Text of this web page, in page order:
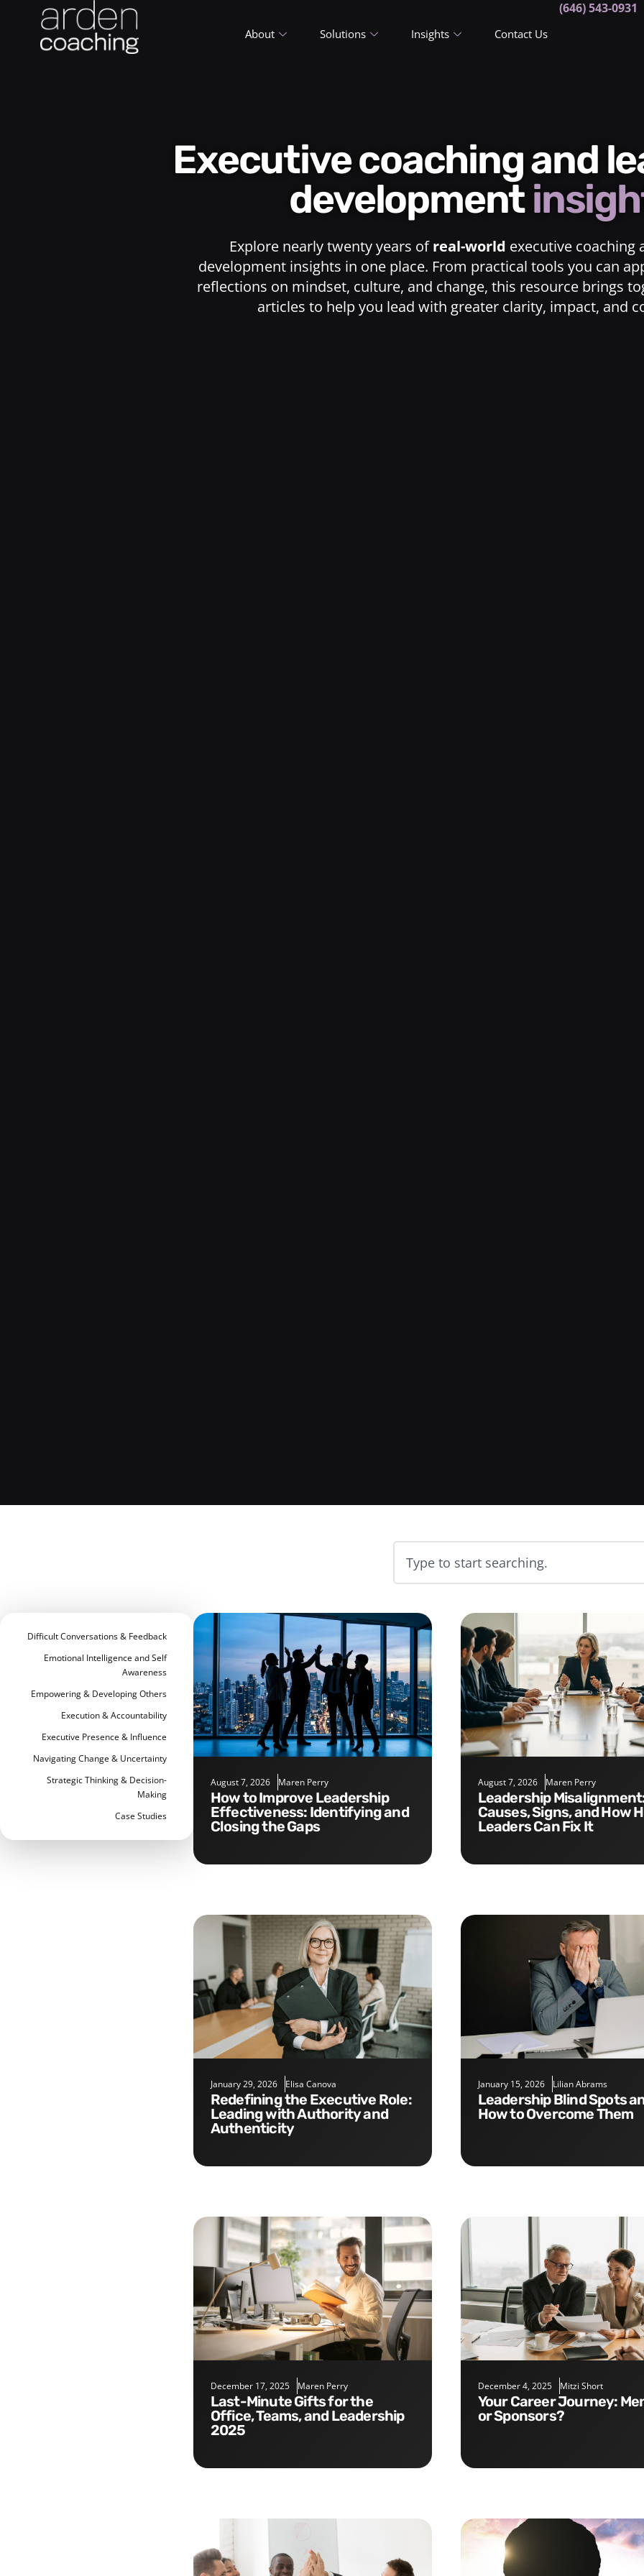
About Solutions Insights Contact Us
(646) 543-0931
Executive coaching and
development
Explore nearly twenty years ofreal-world executive coaching
development insights in one place. From practical tools you can
reflections on mindset, culture, and change, this resource brings
articles to help you lead with greater clarity, impact, and
Difficult Conversations & Feedback
Emotional Intelligence and Self
Awareness
Empowering & Developing Others
Execution & Accountability
Executive Presence & Influence
Navigating Change & Uncertainty
Strategic Thinking & Decision-
Making
Case Studies
August 7, 2026 Maren Perry
How to Improve Leadership
Effectiveness: Identifying and
Closing the Gaps
August 7, 2026 Maren Perry
Leadership Misalignment:
Causes, Signs, and How
Leaders Can Fix It
January 29, 2026 Elisa Canova
Redefining the Executive Role:
Leading with Authority and
Authenticity
January 15, 2026 Lilian Abrams
Leadership Blind Spots and
How to Overcome Them
December 17, 2025 Maren Perry
Last-Minute Gifts for the
Office, Teams, and Leadership
2025
December 4, 2025 Mitzi Short
Your Career Journey: Mentors
or Sponsors?